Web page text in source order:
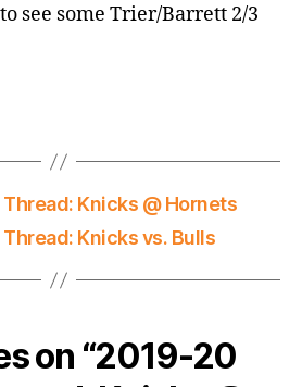
see some Trier/Barrett 2/3
Knicks @ Hornets
Knicks vs. Bulls
on “2019-20